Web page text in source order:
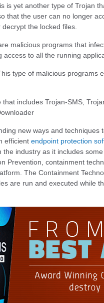
is yet another type of Trojan
that the user can no longer
the locked files.
malicious programs that
access to all the running
type of malicious programs
includes Trojan-SMS,
new ways and techniques
efficient endpoint protection
the industry as it includes
Prevention, containment
The Containment
are run and executed while